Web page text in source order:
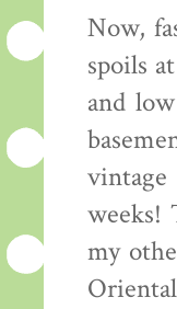
Now,
spoils
and
weeks!
my